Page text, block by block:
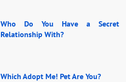
Who Do You Have a Secret
Relationship With?
Which Adopt Me! Pet Are You?